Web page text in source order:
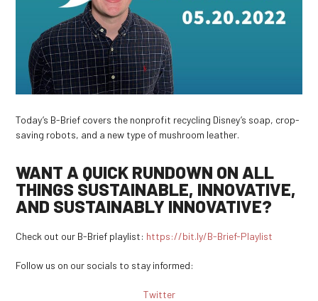
Today’s B-Brief covers the nonprofit recycling Disney’s soap, crop-
saving robots, and a new type of mushroom leather.
WANT A QUICK RUNDOWN ON ALL
THINGS SUSTAINABLE, INNOVATIVE,
AND SUSTAINABLY INNOVATIVE?
Check out our B-Brief playlist: https://bit.ly/B-Brief-Playlist
Follow us on our socials to stay informed:
Twitter